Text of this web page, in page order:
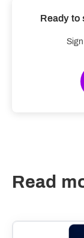
Ready to
Read